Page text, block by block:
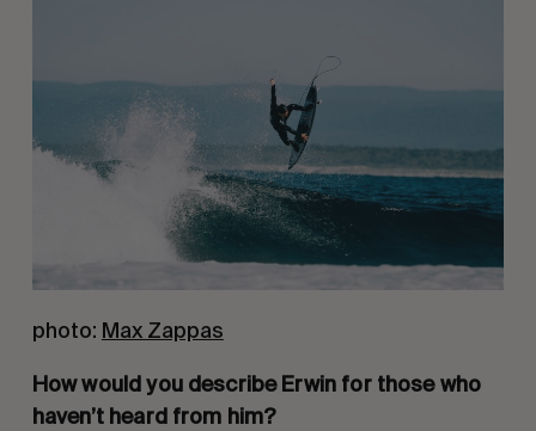
photo: Max Zappas
How would you describe Erwin for those who
haven’t heard from him?